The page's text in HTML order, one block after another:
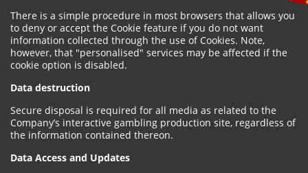
There is a simple procedure in most browsers that allows you
to deny or accept the Cookie feature if you do not want
information collected through the use of Cookies. Note,
however, that "personalised" services may be affected if the
cookie option is disabled.
Data destruction
Secure disposal is required for all media as related to the
Company’s interactive gambling production site, regardless of
the information contained thereon.
Data Access and Updates